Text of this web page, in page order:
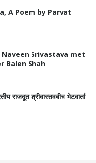
A Poem by Parvat
Srivastava met
Balen Shah
राजदूत श्रीवास्तवबीच भेटवार्ता